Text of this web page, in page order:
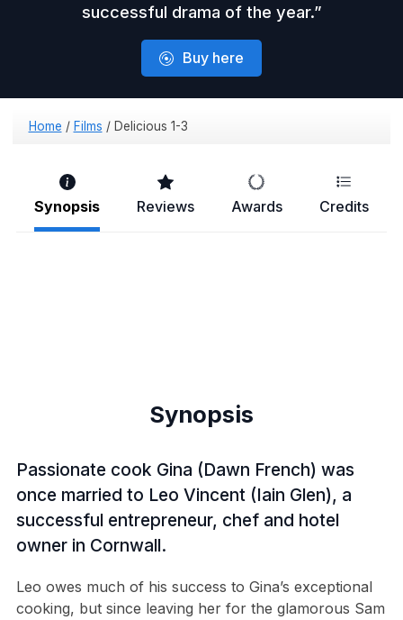
successful drama of the year.
Buy here
Home / Films / Delicious 1-3
Synopsis Reviews Awards Credits
Synopsis
Passionate cook Gina (Dawn French) was
once married to Leo Vincent (Iain Glen), a
successful entrepreneur, chef and hotel
owner in Cornwall.
Leo owes much of his success to Gina’s exceptional
cooking, but since leaving her for the glamorous Sam